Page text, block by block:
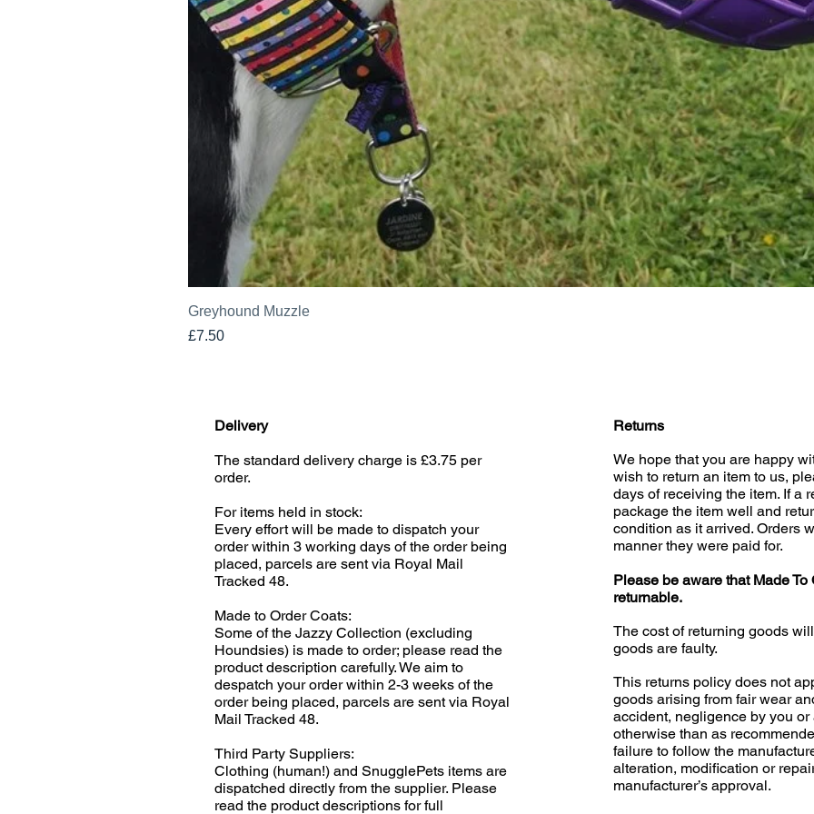
Greyhound Muzzle
Price
£7.50
Delivery
The standard delivery charge is £3.75 per
order.
For items held in stock:
Every effort will be made to dispatch your
order within 3 working days of the order being
placed, parcels are sent via Royal Mail
Tracked 48.
Made to Order Coats:
Some of the Jazzy Collection (excluding
Houndsies) is made to order; please read the
product description carefully. We aim to
despatch your order within 2-3 weeks of the
order being placed, parcels are sent via Royal
Mail Tracked 48.
Third Party Suppliers:
Clothing (human!) and SnugglePets items are
dispatched directly from the supplier. Please
read the product descriptions for full
Returns
We hope that you are happy
wish to return an item to us,
days of receiving the item. If a
package the item well and
condition as it arrived. Orders
manner they were paid for.
Please be aware that Made To
returnable.
The cost of returning goods
goods are faulty.
This returns policy does not
goods arising from fair wear
accident, negligence by you or
otherwise than as
failure to follow the
alteration, modification or
manufacturer’s approval.